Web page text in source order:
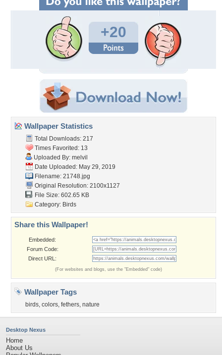
+20
Wallpaper Statistics
Total Downloads: 217
Times Favorited: 13
Uploaded By: melvil
Date Uploaded: May 29, 2019
Filename: 21748.jpg
Original Resolution: 2100x1127
File Size: 602.65 KB
Category: Birds
Share this Wallpaper!
Embedded:
Forum Code:
Direct URL:
(For websites and blogs, use the "Embedded" code)
Wallpaper Tags
birds, colors, fethers, nature
Desktop Nexus
Home
About Us